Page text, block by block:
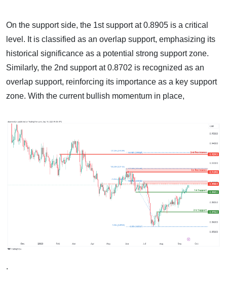
On the support side, the 1st support at 0.8905 is a critical
level. It is classified as an overlap support, emphasizing its
historical significance as a potential strong support zone.
Similarly, the 2nd support at 0.8702 is recognized as an
overlap support, reinforcing its importance as a key support
zone. With the current bullish momentum in place,
.